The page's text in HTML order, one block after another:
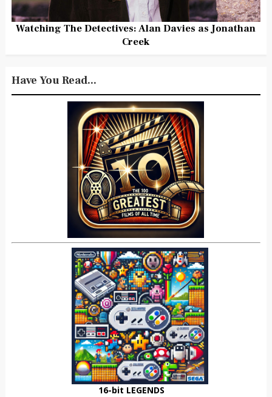
Watching The Detectives: Alan Davies as Jonathan
Creek
Have You Read...
16-bit LEGENDS